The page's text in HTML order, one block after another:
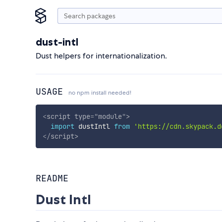
dust-intl
Dust helpers for internationalization.
USAGE no npm install needed!
<script type="module">
import dustIntl from 'https://
</script>
README
Dust Intl